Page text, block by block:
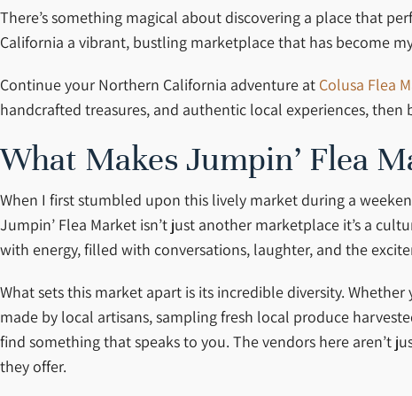
There’s something magical about discovering a place that
California a vibrant, bustling marketplace that has become
Continue your Northern California adventure at Colusa Flea
handcrafted treasures, and authentic local experiences,
What Makes Jumpin’ Flea
When I first stumbled upon this lively market during a
Jumpin’ Flea Market isn’t just another marketplace it’s a
with energy, filled with conversations, laughter, and the
What sets this market apart is its incredible diversity.
made by local artisans, sampling fresh local produce
find something that speaks to you. The vendors here aren’t
they offer.